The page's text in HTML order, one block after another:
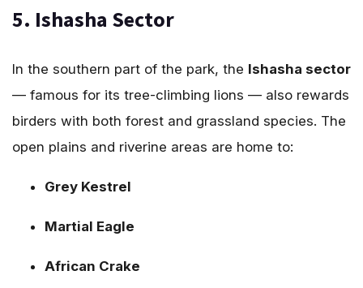
5. Ishasha Sector
In the southern part of the park, the Ishasha sector
— famous for its tree-climbing lions — also rewards
birders with both forest and grassland species. The
open plains and riverine areas are home to:
Grey Kestrel
Martial Eagle
African Crake